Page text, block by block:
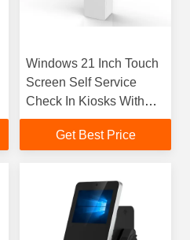
Windows 21 Inch Touch
Screen Self Service
Check In Kiosks With
Pin Pad NFC Card
ReaderGet Best Price